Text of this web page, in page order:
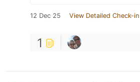
12 Dec 25 View Detailed Check-in
1